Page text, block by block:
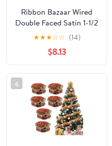
Ribbon Bazaar Wired
Double Faced Satin 1-1/2
inch Bridal White 25
yards Ribbon
★★★☆☆ (14)
$8.13
6